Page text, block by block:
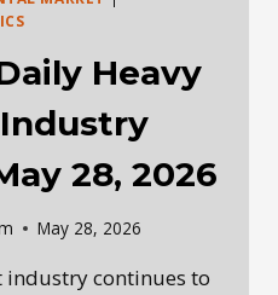
Heavy
28, 2026
May 28, 2026
industry continues to